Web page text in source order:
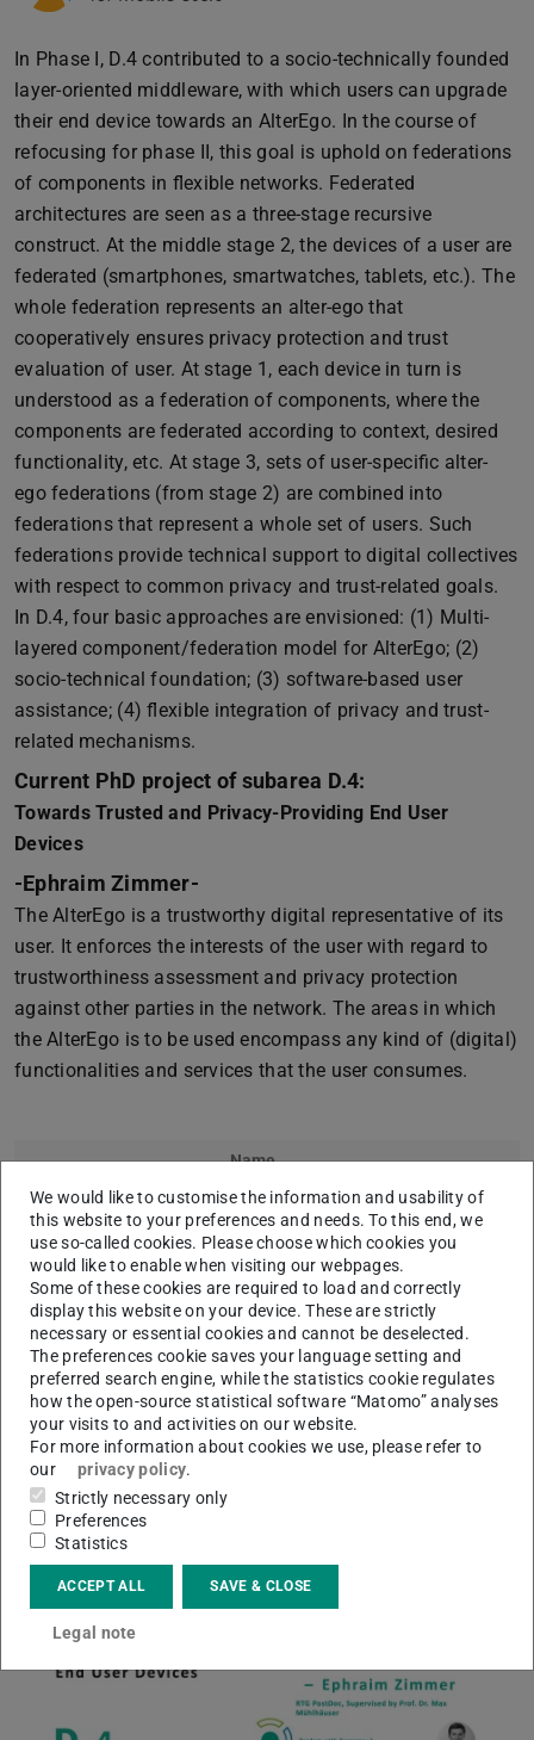
In Phase I, D.4 contributed to a socio-technically founded
layer-oriented middleware, with which users can upgrade
their end device towards an AlterEgo. In the course of
refocusing for phase II, this goal is uphold on federations
of components in flexible networks. Federated
architectures are seen as a three-stage recursive
construct. At the middle stage 2, the devices of a user are
federated (smartphones, smartwatches, tablets, etc.). The
whole federation represents an alter-ego that
cooperatively ensures privacy protection and trust
evaluation of user. At stage 1, each device in turn is
understood as a federation of components, where the
components are federated according to context, desired
functionality, etc. At stage 3, sets of user-specific alter-
ego federations (from stage 2) are combined into
federations that represent a whole set of users. Such
federations provide technical support to digital collectives
with respect to common privacy and trust-related goals.
In D.4, four basic approaches are envisioned: (1) Multi-
layered component/federation model for AlterEgo; (2)
socio-technical foundation; (3) software-based user
assistance; (4) flexible integration of privacy and trust-
related mechanisms.
Current PhD project of subarea D.4:
Towards Trusted and Privacy-Providing End User
Devices
-Ephraim Zimmer-
The AlterEgo is a trustworthy digital representative of its
user. It enforces the interests of the user with regard to
trustworthiness assessment and privacy protection
against other parties in the network. The areas in which
the AlterEgo is to be used encompass any kind of (digital)
functionalities and services that the user consumes.
Name
Prof. Dr.Max Mühlhäuser
Dr.Ephraim Zimmer
We would like to customise the information and usability of
this website to your preferences and needs. To this end, we
use so-called cookies. Please choose which cookies you
would like to enable when visiting our webpages.
Some of these cookies are required to load and correctly
display this website on your device. These are strictly
necessary or essential cookies and cannot be deselected.
The preferences cookie saves your language setting and
preferred search engine, while the statistics cookie regulates
how the open-source statistical software “Matomo” analyses
your visits to and activities on our website.
For more information about cookies we use, please refer to
our
privacy policy.
Strictly necessary only
Preferences
Statistics
ACCEPT ALL SAVE & CLOSE
Legal note